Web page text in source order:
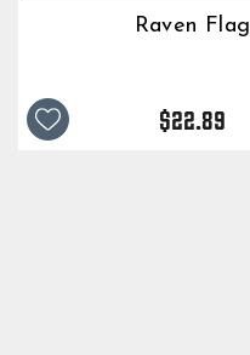
Raven Flag
$22.89